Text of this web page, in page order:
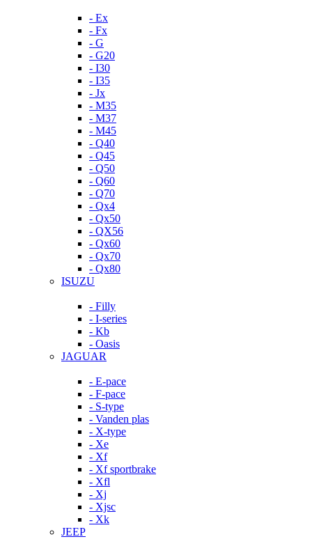
- Ex
- Fx
- G
- G20
- I30
- I35
- Jx
- M35
- M37
- M45
- Q40
- Q45
- Q50
- Q60
- Q70
- Qx4
- Qx50
- QX56
- Qx60
- Qx70
- Qx80
ISUZU
- Filly
- I-series
- Kb
- Oasis
JAGUAR
- E-pace
- F-pace
- S-type
- Vanden plas
- X-type
- Xe
- Xf
- Xf sportbrake
- Xfl
- Xj
- Xjsc
- Xk
JEEP